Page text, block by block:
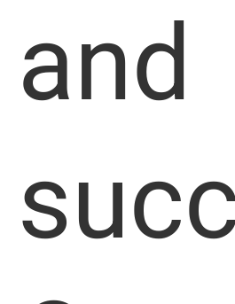
and